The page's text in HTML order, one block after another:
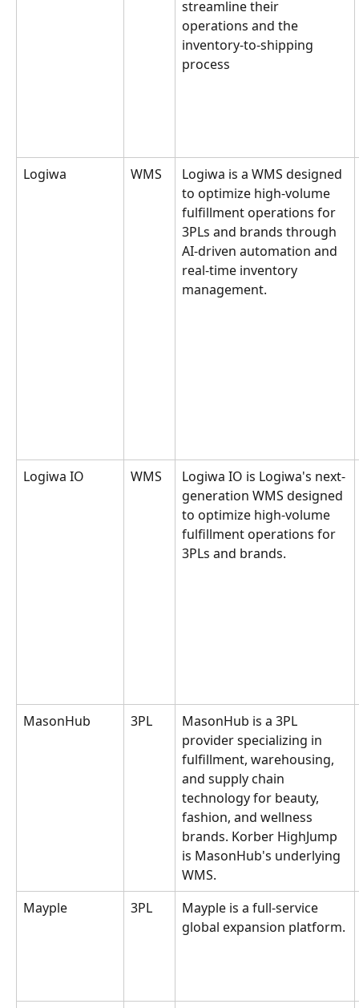
streamline their
operations and the
inventory-to-shipping
process
Logiwa WMS
Logiwa is a WMS designed
to optimize high-volume
fulfillment operations for
3PLs and brands through
AI-driven automation and
real-time inventory
management.
Logiwa IO WMS
Logiwa IO is Logiwa's next-
generation WMS designed
to optimize high-volume
fulfillment operations for
3PLs and brands.
MasonHub 3PL
MasonHub is a 3PL
provider specializing in
fulfillment, warehousing,
and supply chain
technology for beauty,
fashion, and wellness
brands. Korber HighJump
is MasonHub's underlying
WMS.
Mayple
3PL
Mayple is a full-service
global expansion platform.